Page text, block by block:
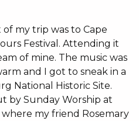
my trip was to Cape
Festival. Attending it
of mine. The music was
and I got to sneak in a
National Historic Site.
by Sunday Worship at
my friend Rosemary